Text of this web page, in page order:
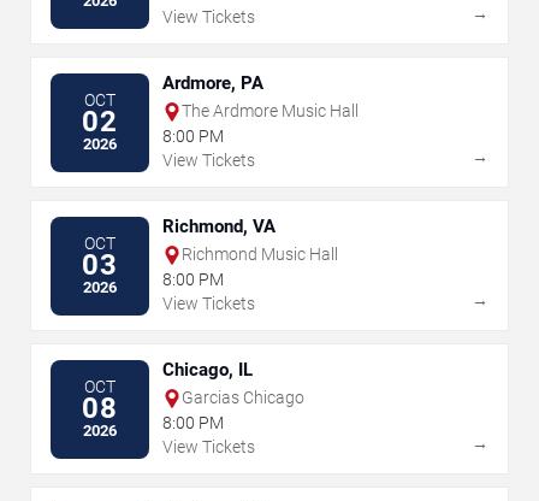
View Tickets
→
OCT
02
2026
Ardmore, PA
The Ardmore Music Hall
8:00 PM
View Tickets
→
OCT
03
2026
Richmond, VA
Richmond Music Hall
8:00 PM
View Tickets
→
OCT
08
2026
Chicago, IL
Garcias Chicago
8:00 PM
View Tickets
→